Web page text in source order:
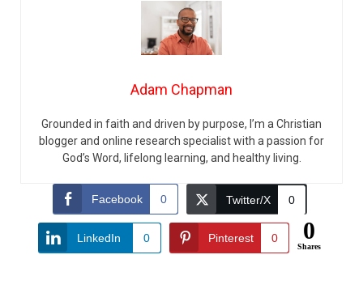
Adam Chapman
Grounded in faith and driven by purpose, I’m a Christian
blogger and online research specialist with a passion for
God’s Word, lifelong learning, and healthy living.
Facebook 0 Twitter/X 0
LinkedIn 0 Pinterest 0 0
Shares